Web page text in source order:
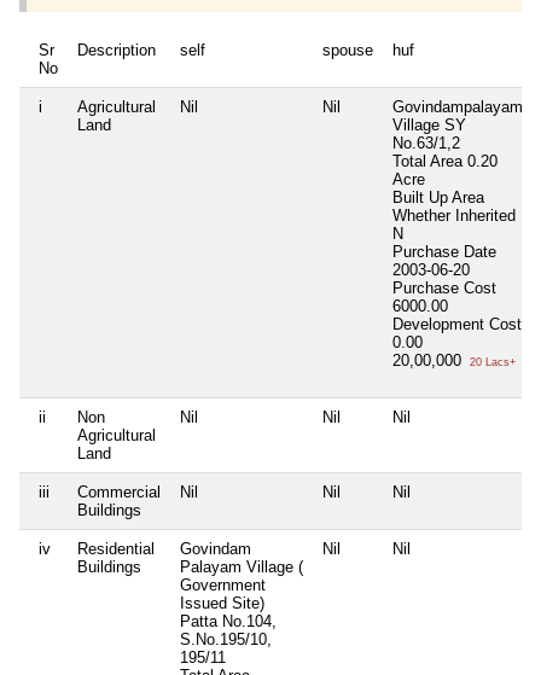
Sr
No
Description self spouse huf
i
Agricultural
Land
Nil Nil
Govindampalayam
Village SY
No.63/1,2
Total Area 0.20
Acre
Built Up Area
Whether Inherited
N
Purchase Date
2003-06-20
Purchase Cost
6000.00
Development Cost
0.00
20,00,000
20 Lacs+
ii
Non
Agricultural
Land
Nil Nil Nil
iii
Commercial
Buildings
Nil Nil Nil
iv
Residential
Buildings
Govindam
Palayam Village (
Government
Issued Site)
Patta No.104,
S.No.195/10,
195/11
Nil Nil